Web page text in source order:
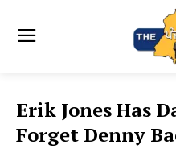
Erik Jones Has
Forget Denny